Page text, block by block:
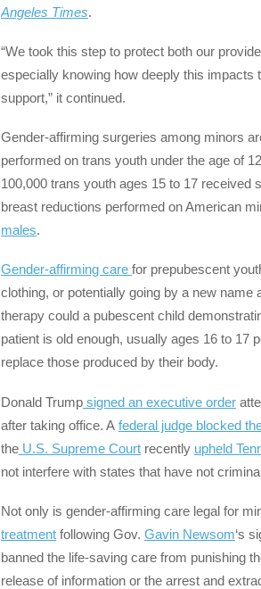
Angeles Times.
“We took this step to protect both our
especially knowing how deeply this impacts
support,” it continued.
Gender-affirming surgeries among minors
performed on trans youth under the age of
100,000 trans youth ages 15 to 17
breast reductions performed on American
males.
Gender-affirming care for prepubescent
clothing, or potentially going by a new
therapy could a pubescent child
patient is old enough, usually ages 16 to 17
replace those produced by their body.
Donald Trump signed an executive order
after taking office. A federal judge blocked
the U.S. Supreme Court recently upheld
not interfere with states that have not
Not only is gender-affirming care legal for
treatment following Gov. Gavin Newsom‘s
banned the life-saving care from punishing
release of information or the arrest and